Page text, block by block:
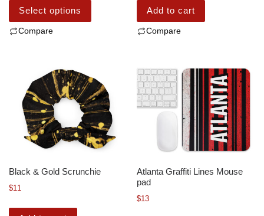
Select options
Compare
Add to cart
Compare
Black & Gold Scrunchie
$11
Atlanta Graffiti Lines Mouse
pad
$13